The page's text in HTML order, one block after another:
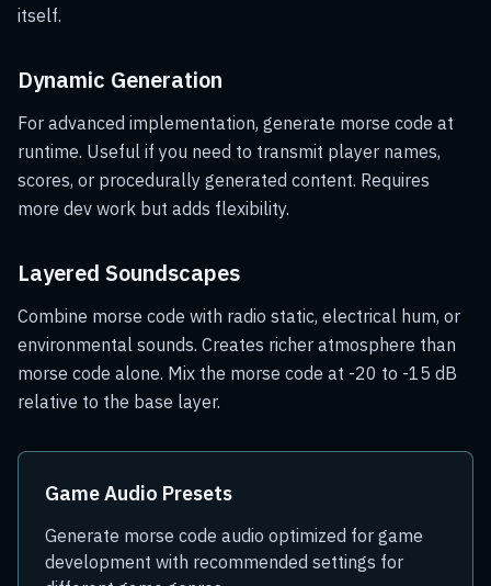
itself.
Dynamic Generation
For advanced implementation, generate morse code at
runtime. Useful if you need to transmit player names,
scores, or procedurally generated content. Requires
more dev work but adds flexibility.
Layered Soundscapes
Combine morse code with radio static, electrical hum, or
environmental sounds. Creates richer atmosphere than
morse code alone. Mix the morse code at -20 to -15 dB
relative to the base layer.
Game Audio Presets
Generate morse code audio optimized for game
development with recommended settings for